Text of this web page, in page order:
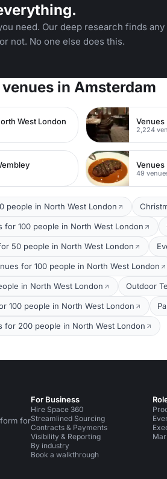
need. Our deep research finds
not. No one else does this.
in Amsterdam
West London Venues
2,224
Venues
49
people in North West London
for 100 people in North West London
50 people in North West London
for 100 people in North West London
in North West London Outdoor
100 people in North West London
for 200 people in North West London
for
on Instagram
For Business
Hire Space 360
Streamlined Sourcing
Contracts & Payments
Visibility & Reporting
By industry
Book a walkthrough